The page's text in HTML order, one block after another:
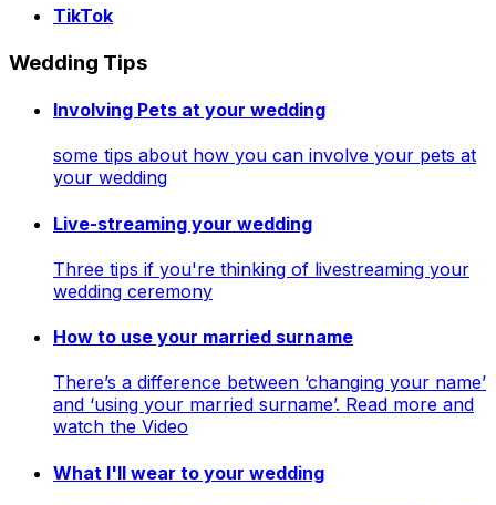
TikTok
Wedding Tips
Involving Pets at your wedding
some tips about how you can involve your pets at
your wedding
Live-streaming your wedding
Three tips if you're thinking of livestreaming your
wedding ceremony
How to use your married surname
There’s a difference between ‘changing your name’
and ‘using your married surname’. Read more and
watch the Video
What I'll wear to your wedding